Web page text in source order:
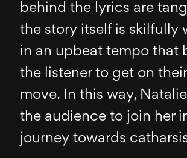
behind the lyrics are
the story itself is skilfully
in an upbeat tempo that
the listener to get on
move. In this way,
the audience to join her
journey towards